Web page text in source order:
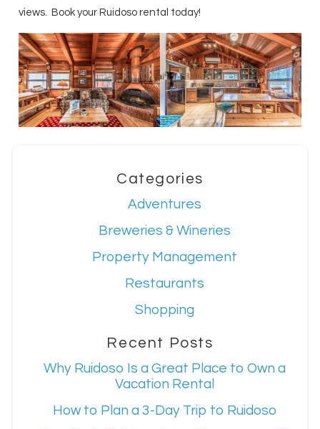
views. Book your Ruidoso rental today!
Categories
Adventures
Breweries & Wineries
Property Management
Restaurants
Shopping
Recent Posts
Why Ruidoso Is a Great Place to Own a
Vacation Rental
How to Plan a 3-Day Trip to Ruidoso